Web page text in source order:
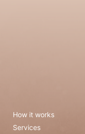
How it works
Services